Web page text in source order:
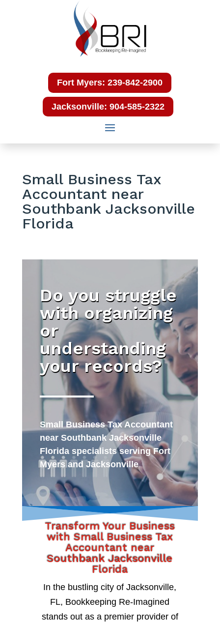
Fort Myers: 239-842-2900
Jacksonville: 904-585-2322
Small Business Tax
Accountant near
Southbank Jacksonville
Florida
Do you struggle
with organizing
or
understanding
your records?
Small Business Tax Accountant
near Southbank Jacksonville
Florida specialists serving Fort
Myers and Jacksonville
Transform Your Business
with Small Business Tax
Accountant near
Southbank Jacksonville
Florida
In the bustling city of Jacksonville,
FL, Bookkeeping Re-Imagined
stands out as a premier provider of